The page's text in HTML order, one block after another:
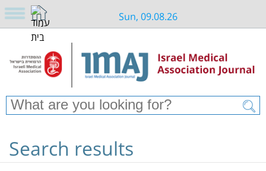
Sun, 09.08.26
Search results